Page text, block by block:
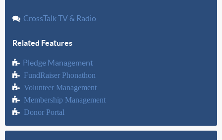
CrossTalk TV & Radio
Related Features
Pledge Management
FundRaiser Phonathon
Volunteer Management
Membership Management
Donor Portal